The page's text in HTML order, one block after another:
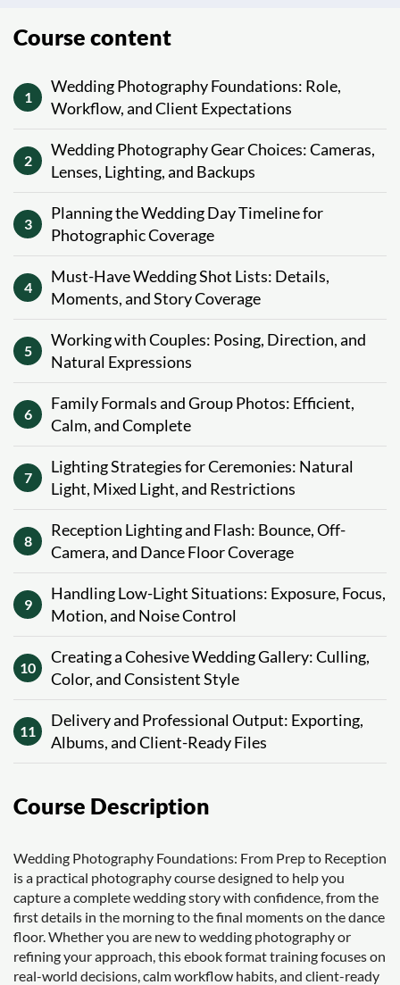
Course content
1
Wedding Photography Foundations: Role,
Workflow, and Client Expectations
2
Wedding Photography Gear Choices: Cameras,
Lenses, Lighting, and Backups
3
Planning the Wedding Day Timeline for
Photographic Coverage
4
Must-Have Wedding Shot Lists: Details,
Moments, and Story Coverage
5
Working with Couples: Posing, Direction, and
Natural Expressions
6
Family Formals and Group Photos: Efficient,
Calm, and Complete
7
Lighting Strategies for Ceremonies: Natural
Light, Mixed Light, and Restrictions
8
Reception Lighting and Flash: Bounce, Off-
Camera, and Dance Floor Coverage
9
Handling Low-Light Situations: Exposure, Focus,
Motion, and Noise Control
10
Creating a Cohesive Wedding Gallery: Culling,
Color, and Consistent Style
11
Delivery and Professional Output: Exporting,
Albums, and Client-Ready Files
Course Description
Wedding Photography Foundations: From Prep to Reception
is a practical photography course designed to help you
capture a complete wedding story with confidence, from the
first details in the morning to the final moments on the dance
floor. Whether you are new to wedding photography or
refining your approach, this ebook format training focuses on
real-world decisions, calm workflow habits, and client-ready